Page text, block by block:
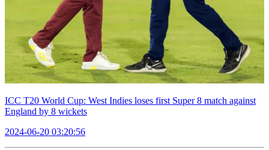
ICC T20 World Cup: West Indies loses first Super 8 match against
England by 8 wickets
2024-06-20 03:20:56